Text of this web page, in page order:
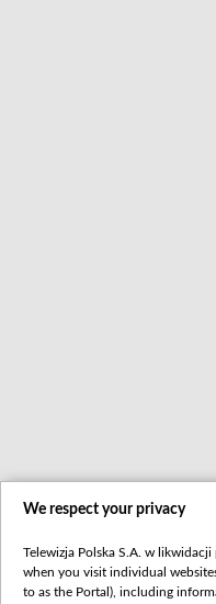
We respect your privacy
Telewizja Polska S.A. w
when you visit individual
to as the Portal), including